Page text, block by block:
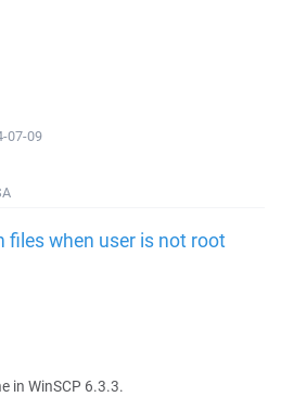
07-09
files when user is not root
in WinSCP 6.3.3.